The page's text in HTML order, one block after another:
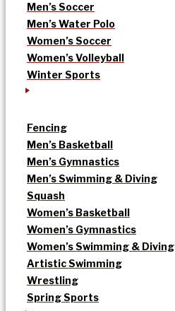
Men’s Soccer
Men’s Water Polo
Women’s Soccer
Women’s Volleyball
Winter Sports
Fencing
Men’s Basketball
Men’s Gymnastics
Men’s Swimming & Diving
Squash
Women’s Basketball
Women’s Gymnastics
Women’s Swimming & Diving
Artistic Swimming
Wrestling
Spring Sports